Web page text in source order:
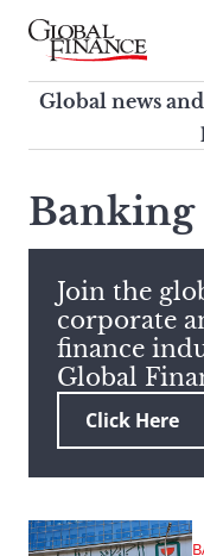
Skip
contentGlobal Finance
Global news and
corporate finance
Global news
search
this
site,
enter
a
search
term
Banking
Join the
corporate
finance
Global
Click Here